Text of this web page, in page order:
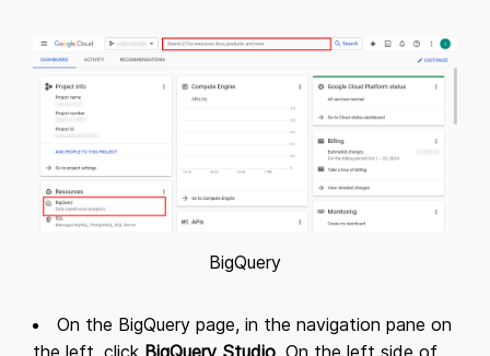
BigQuery
On the BigQuery page, in the navigation pane on
the left, click BigQuery Studio . On the left side of